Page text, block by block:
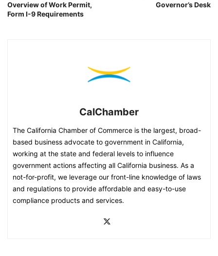
Overview of Work Permit,
Form I-9 Requirements
Governor’s Desk
CalChamber
The California Chamber of Commerce is the largest, broad-
based business advocate to government in California,
working at the state and federal levels to influence
government actions affecting all California business. As a
not-for-profit, we leverage our front-line knowledge of laws
and regulations to provide affordable and easy-to-use
compliance products and services.